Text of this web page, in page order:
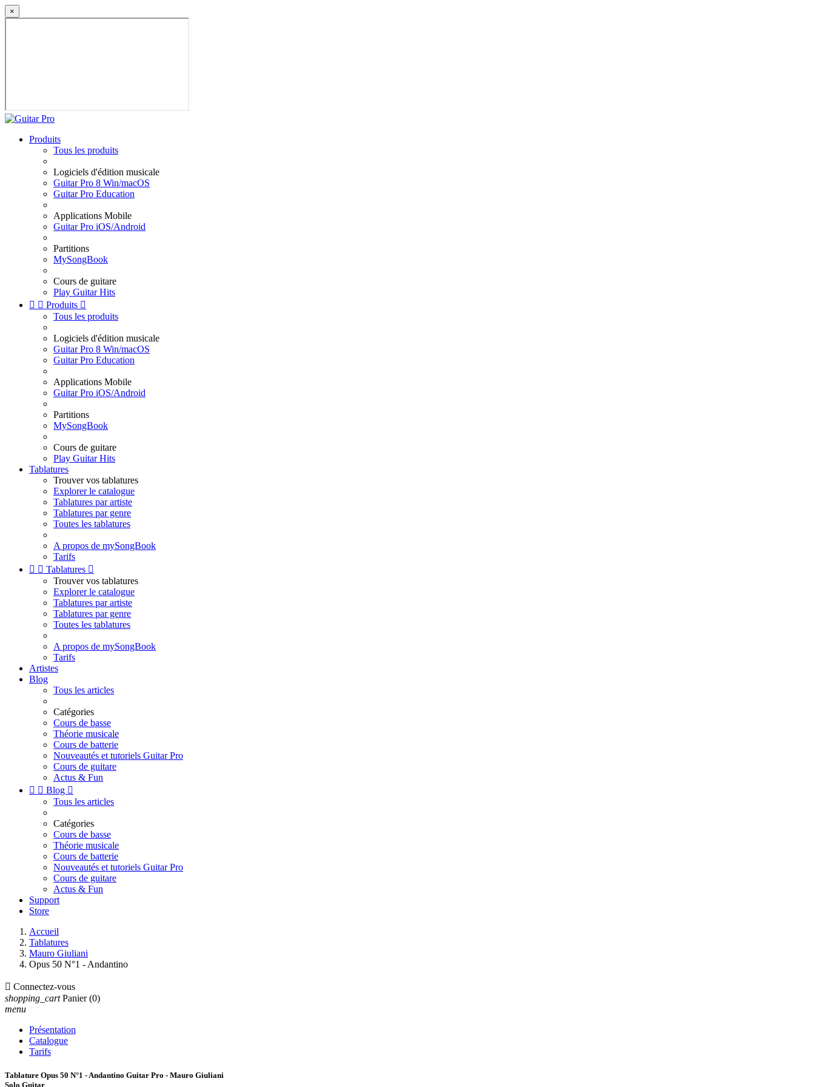
×
Produits
Tous les produits
Logiciels d'édition musicale
Guitar Pro 8 Win/macOS
Guitar Pro Education
Applications Mobile
Guitar Pro iOS/Android
Partitions
MySongBook
Cours de guitare
Play Guitar Hits
  Produits 
Tous les produits
Logiciels d'édition musicale
Guitar Pro 8 Win/macOS
Guitar Pro Education
Applications Mobile
Guitar Pro iOS/Android
Partitions
MySongBook
Cours de guitare
Play Guitar Hits
Tablatures
Trouver vos tablatures
Explorer le catalogue
Tablatures par artiste
Tablatures par genre
Toutes les tablatures
A propos de mySongBook
Tarifs
  Tablatures 
Trouver vos tablatures
Explorer le catalogue
Tablatures par artiste
Tablatures par genre
Toutes les tablatures
A propos de mySongBook
Tarifs
Artistes
Blog
Tous les articles
Catégories
Cours de basse
Théorie musicale
Cours de batterie
Nouveautés et tutoriels Guitar Pro
Cours de guitare
Actus & Fun
  Blog 
Tous les articles
Catégories
Cours de basse
Théorie musicale
Cours de batterie
Nouveautés et tutoriels Guitar Pro
Cours de guitare
Actus & Fun
Support
Store
Accueil
Tablatures
Mauro Giuliani
Opus 50 N°1 - Andantino
 Connectez-vous
shopping_cart Panier (0)
menu
Présentation
Catalogue
Tarifs
Tablature Opus 50 N°1 - Andantino Guitar Pro - Mauro Giuliani
Solo Guitar